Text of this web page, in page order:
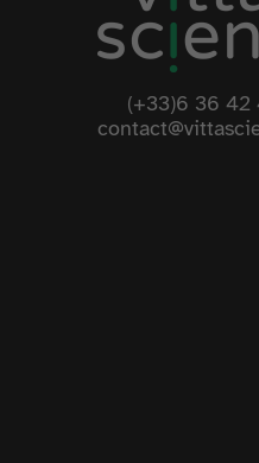
(+33)6 36 42